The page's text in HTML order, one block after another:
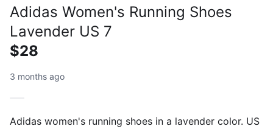
Adidas Women's Running Shoes
Lavender US 7
$28
3 months ago
Adidas women's running shoes in a lavender color. US